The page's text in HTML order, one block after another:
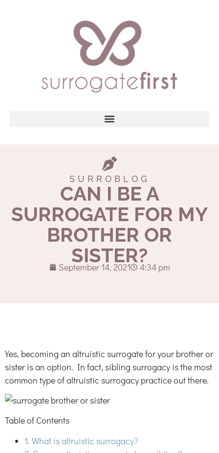
SURROBLOG
CAN I BE A
SURROGATE FOR MY
BROTHER OR
SISTER?
September 14, 2021 4:34 pm
Yes, becoming an altruistic surrogate for your brother or
sister is an option. In fact, sibling surrogacy is the most
common type of altruistic surrogacy practice out there.
Table of Contents
1. What is altruistic surrogacy?